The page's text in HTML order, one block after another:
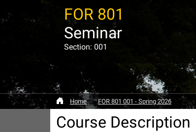
FOR 801
Seminar
Section: 001
Home FOR 801 001 - Spring 2026
Course Description